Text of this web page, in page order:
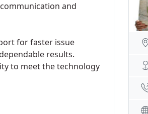
and
for faster issue
results.
to meet the technology